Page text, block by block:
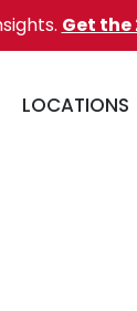
Get the
LOCATIONS